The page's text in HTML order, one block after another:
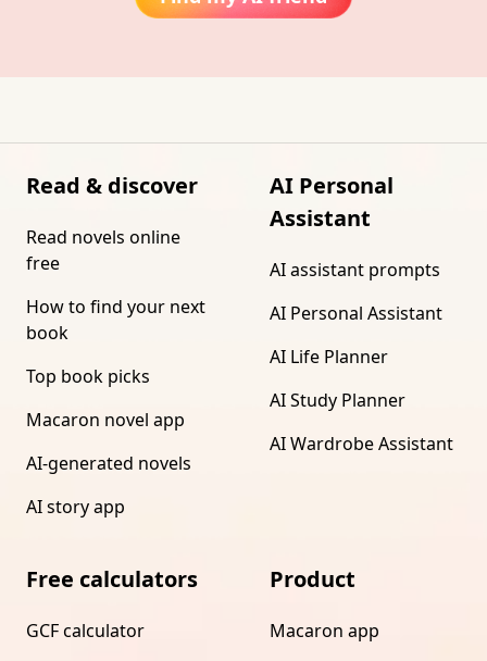
Read & discover
Read novels online
free
How to find your next
book
Top book picks
Macaron novel app
AI-generated novels
AI story app
AI Personal
Assistant
AI assistant prompts
AI Personal Assistant
AI Life Planner
AI Study Planner
AI Wardrobe Assistant
Free calculators
GCF calculator
Product
Macaron app